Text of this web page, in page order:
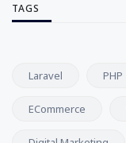
TAGS
Laravel PHP
ECommerce